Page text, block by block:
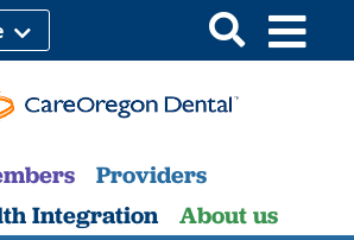
Providers
Integration
About us